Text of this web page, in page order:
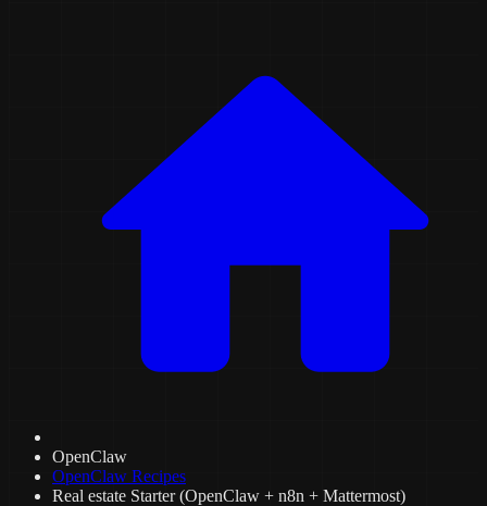
OpenClaw
OpenClaw Recipes
Real estate Starter (OpenClaw + n8n + Mattermost)